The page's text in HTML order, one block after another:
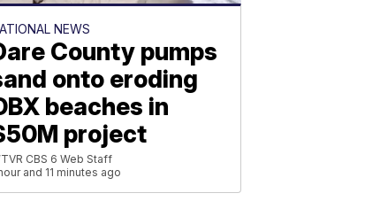
NEWS
County pumps
onto eroding
beaches in
project
CBS 6 Web Staff
and 11 minutes ago